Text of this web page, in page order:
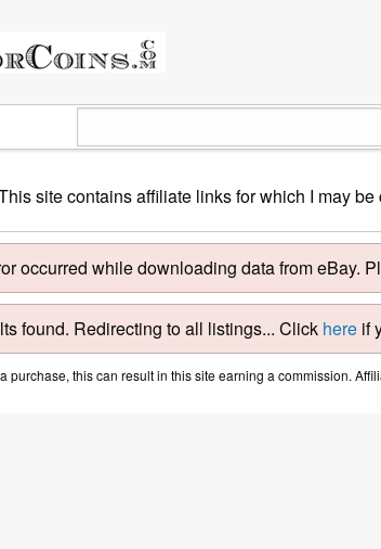
site contains affiliate links for which I may be
occurred while downloading data from eBay.
found. Redirecting to all listings... Click here if
this can result in this site earning a commission.